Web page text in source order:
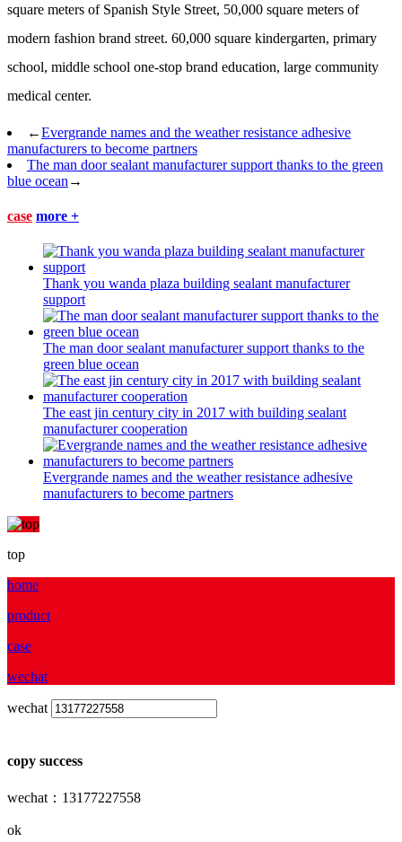
square meters of Spanish Style Street, 50,000 square meters of
modern fashion brand street. 60,000 square kindergarten, primary
school, middle school one-stop brand education, large community
medical center.
←Evergrande names and the weather resistance adhesive
manufacturers to become partners
The man door sealant manufacturer support thanks to the green
blue ocean →
case more +
Thank you wanda plaza building sealant manufacturer
support
The man door sealant manufacturer support thanks to the
green blue ocean
The east jin century city in 2017 with building sealant
manufacturer cooperation
Evergrande names and the weather resistance adhesive
manufacturers to become partners
top
home
product
case
wechat
wechat
copy success
wechat：13177227558
ok